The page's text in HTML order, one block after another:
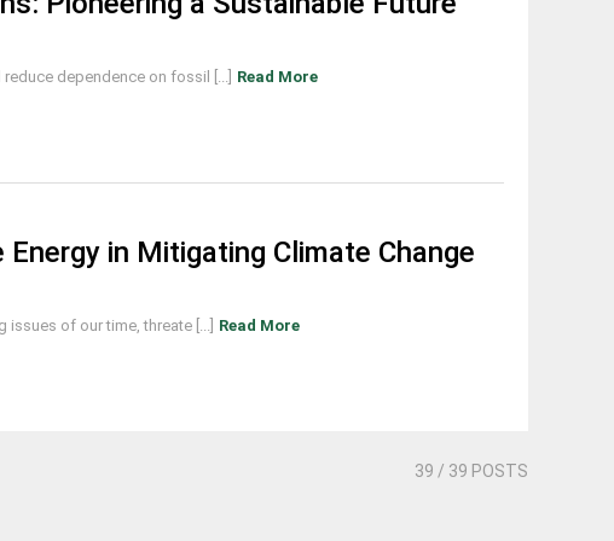
dependence on fossil [...] Read More
in Mitigating Climate Change
of our time, threate [...] Read More
39 / 39 POSTS